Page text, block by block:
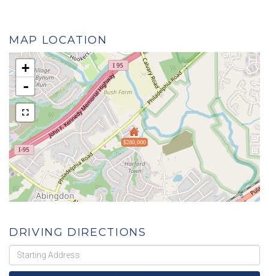
MAP LOCATION
$280,000
+
-
DRIVING DIRECTIONS
Driving
Directions